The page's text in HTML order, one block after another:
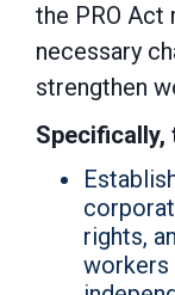
the PRO Act
necessary
strengthen
Specifically,
rights,
workers